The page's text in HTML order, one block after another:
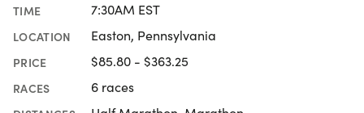
TIME 7:30AM EST
LOCATION Easton, Pennsylvania
PRICE $85.80 - $363.25
RACES 6 races